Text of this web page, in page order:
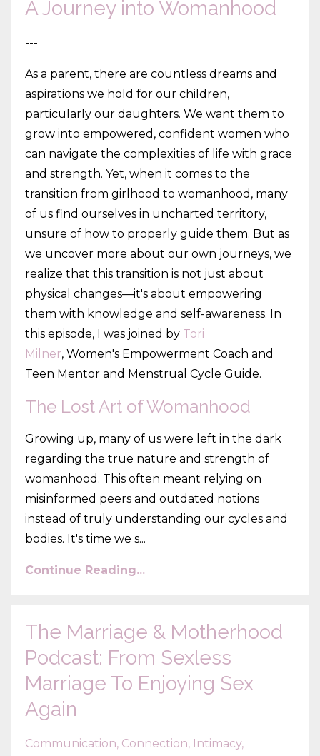
A Journey into Womanhood
---
As a parent, there are countless dreams and
aspirations we hold for our children,
particularly our daughters. We want them to
grow into empowered, confident women who
can navigate the complexities of life with grace
and strength. Yet, when it comes to the
transition from girlhood to womanhood, many
of us find ourselves in uncharted territory,
unsure of how to properly guide them. But as
we uncover more about our own journeys, we
realize that this transition is not just about
physical changes—it's about empowering
them with knowledge and self-awareness. In
this episode, I was joined by Tori
Milner, Women's Empowerment Coach and
Teen Mentor and Menstrual Cycle Guide.
The Lost Art of Womanhood
Growing up, many of us were left in the dark
regarding the true nature and strength of
womanhood. This often meant relying on
misinformed peers and outdated notions
instead of truly understanding our cycles and
bodies. It's time we s...
Continue Reading...
The Marriage & Motherhood
Podcast: From Sexless
Marriage To Enjoying Sex
Again
Communication Connection Intimacy